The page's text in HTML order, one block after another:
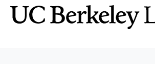
Skip
to
Skip to
main